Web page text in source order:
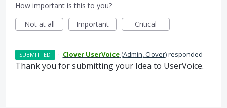
How important is this to you?
Not at all
Important Critical
SUBMITTED · Clover UserVoice(Admin, Clover)responded
Thank you for submitting your Idea to UserVoice.